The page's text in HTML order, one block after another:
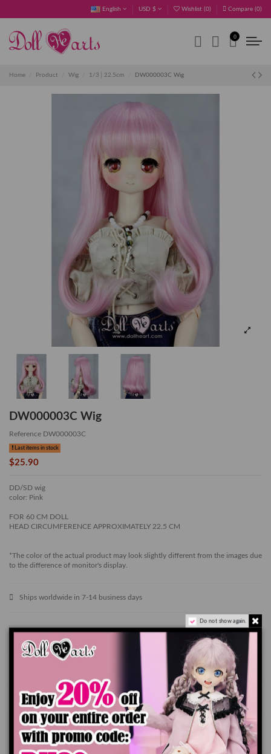
English USD $ Wishlist (0) Compare (0)
0
Home Product Wig 1/3│22.5cm DW000003C Wig
DW000003C Wig
Reference DW000003C
Last items in stock
$25.90
DD/SD wig
color: Pink
FOR 60 CM DOLL
HEAD CIRCUMFERENCE APPROXIMATELY 22.5 CM
*The color of the actual product may look slightly different from the images due
to the difference of monitor's display.
Ships worldwide in 7-14 business days
Add to cart
Do not show again.